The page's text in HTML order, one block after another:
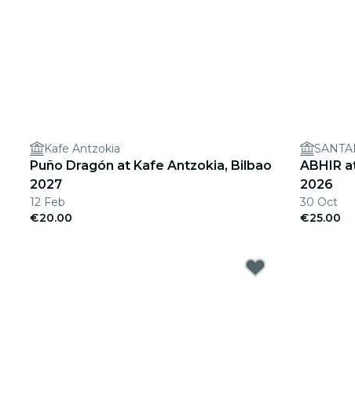
Kafe Antzokia
Puño Dragón at Kafe Antzokia, Bilbao
2027
12 Feb
€20.00
ABHIR
2026
30 Oct
€25.00